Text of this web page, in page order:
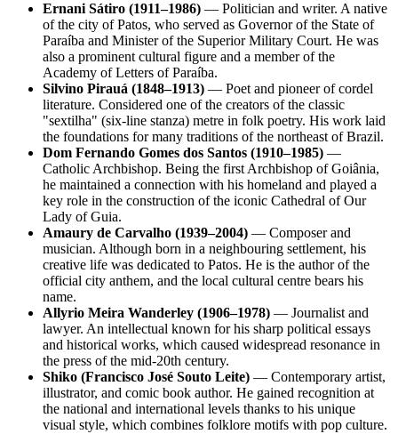
Ernani Sátiro (1911–1986) — Politician and writer. A native
of the city ofPatos, who served as Governor of the State of
Paraíba and Minister of the Superior Military Court. He was
also a prominent cultural figure and a member of the
Academy of Letters of Paraíba.
Silvino Pirauá (1848–1913) — Poet and pioneer of cordel
literature. Considered one of the creators of the classic
"sextilha" (six-line stanza) metre in folk poetry. His work laid
the foundations for many traditions of the northeast ofBrazil.
Dom Fernando Gomes dos Santos (1910–1985) —
Catholic Archbishop. Being the first Archbishop of Goiânia,
he maintained a connection with his homeland and played a
key role in the construction of the iconic Cathedral of Our
Lady of Guia.
Amaury de Carvalho (1939–2004) — Composer and
musician. Although born in a neighbouring settlement, his
creative life was dedicated to Patos. He is the author of the
official city anthem, and the local cultural centre bears his
name.
Allyrio Meira Wanderley (1906–1978) — Journalist and
lawyer. An intellectual known for his sharp political essays
and historical works, which caused widespread resonance in
the press of the mid-20th century.
Shiko (Francisco José Souto Leite) — Contemporary artist,
illustrator, and comic book author. He gained recognition at
the national and international levels thanks to his unique
visual style, which combines folklore motifs with pop culture.